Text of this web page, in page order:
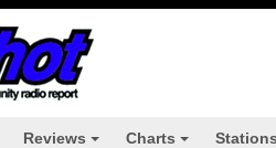
Reviews Charts